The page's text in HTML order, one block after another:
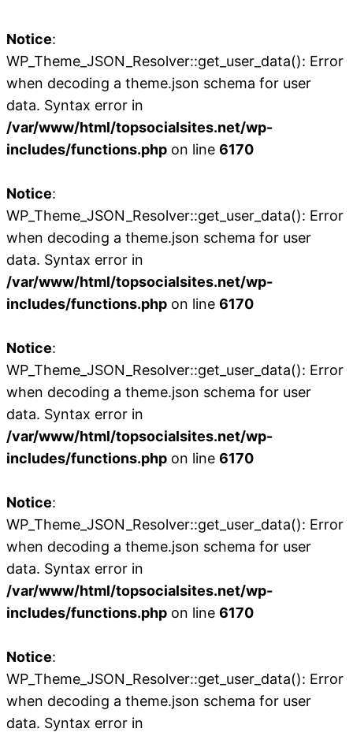
Notice:
WP_Theme_JSON_Resolver::get_user_data(): Error
when decoding a theme.json schema for user
data. Syntax error in
/var/www/html/topsocialsites.net/wp-
includes/functions.php on line 6170
Notice:
WP_Theme_JSON_Resolver::get_user_data(): Error
when decoding a theme.json schema for user
data. Syntax error in
/var/www/html/topsocialsites.net/wp-
includes/functions.php on line 6170
Notice:
WP_Theme_JSON_Resolver::get_user_data(): Error
when decoding a theme.json schema for user
data. Syntax error in
/var/www/html/topsocialsites.net/wp-
includes/functions.php on line 6170
Notice:
WP_Theme_JSON_Resolver::get_user_data(): Error
when decoding a theme.json schema for user
data. Syntax error in
/var/www/html/topsocialsites.net/wp-
includes/functions.php on line 6170
Notice:
WP_Theme_JSON_Resolver::get_user_data(): Error
when decoding a theme.json schema for user
data. Syntax error in